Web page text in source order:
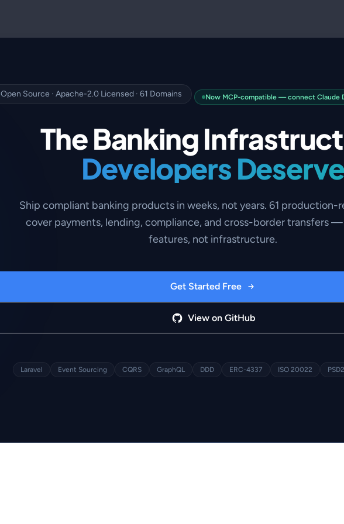
Open Source · Apache-2.0 Licensed · 61 Domains Now MCP-compatible — connect Claude
The Banking
Developers Deserve
Ship compliant banking products in weeks, not years. 61 production-
cover payments, lending, compliance, and cross-border transfers —
features, not infrastructure.
Get Started Free
View on GitHub
Laravel Event Sourcing CQRS GraphQL DDD ERC-4337 ISO 20022 PSD2